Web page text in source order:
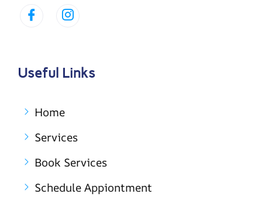
Useful Links
Home
Services
Book Services
Schedule Appiontment